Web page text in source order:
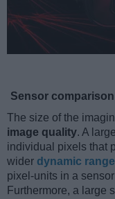
Sensor comparison
The size of the
image quality. A
individual pixels that
wider dynamic range
pixel-units in a
Furthermore, a large